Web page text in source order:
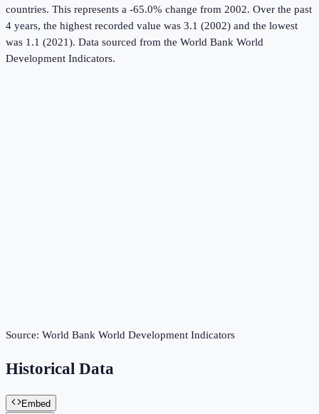
countries. This represents a -65.0% change from 2002. Over the past
4 years, the highest recorded value was 3.1 (2002) and the lowest
was 1.1 (2021). Data sourced from the World Bank World
Development Indicators.
Source: World Bank World Development Indicators
Historical Data
Embed